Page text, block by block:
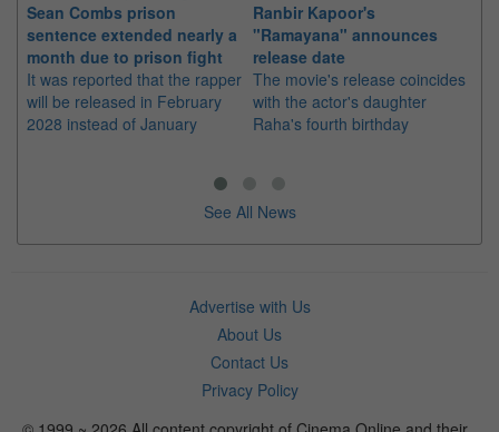
Sean Combs prison
sentence extended nearly a
month due to prison fight
It was reported that the rapper
will be released in February
2028 instead of January
Ranbir Kapoor's
"Ramayana" announces
release date
The movie's release coincides
with the actor's daughter
Raha's fourth birthday
See All News
Advertise with Us
About Us
Contact Us
Privacy Policy